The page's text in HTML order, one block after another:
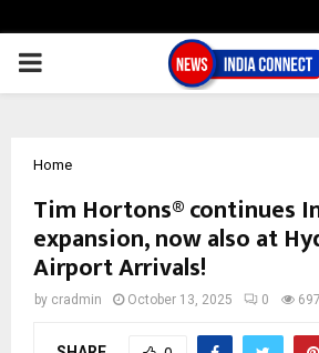
PRIMARY
Home
Tim Hortons® continues
expansion, now also at
Airport Arrivals!
by cradmin October 13, 2025 0